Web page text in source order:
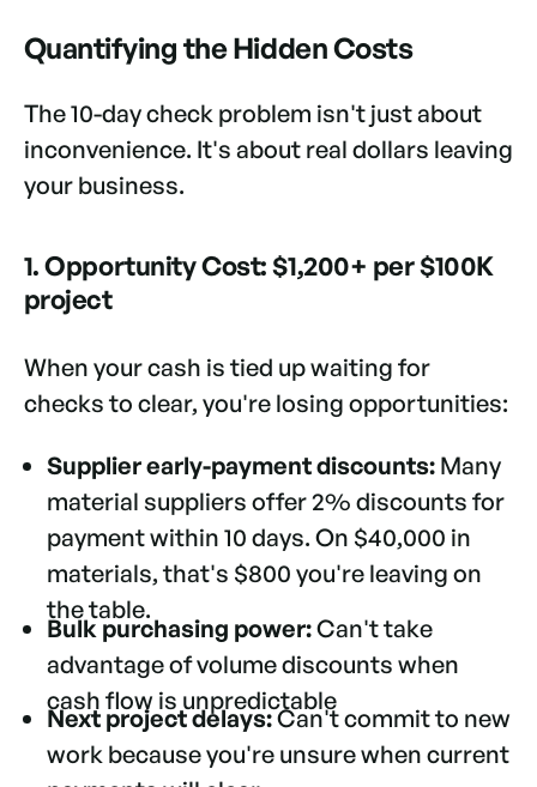
Quantifying the Hidden Costs
The 10-day check problem isn't just about
inconvenience. It's about real dollars leaving
your business.
1. Opportunity Cost: $1,200+ per $100K
project
When your cash is tied up waiting for
checks to clear, you're losing opportunities:
Supplier early-payment discounts:Many
material suppliers offer 2% discounts for
payment within 10 days. On $40,000 in
materials, that's $800 you're leaving on
the table.
Bulk purchasing power:Can't take
advantage of volume discounts when
cash flow is unpredictable
Next project delays:Can't commit to new
work because you're unsure when current